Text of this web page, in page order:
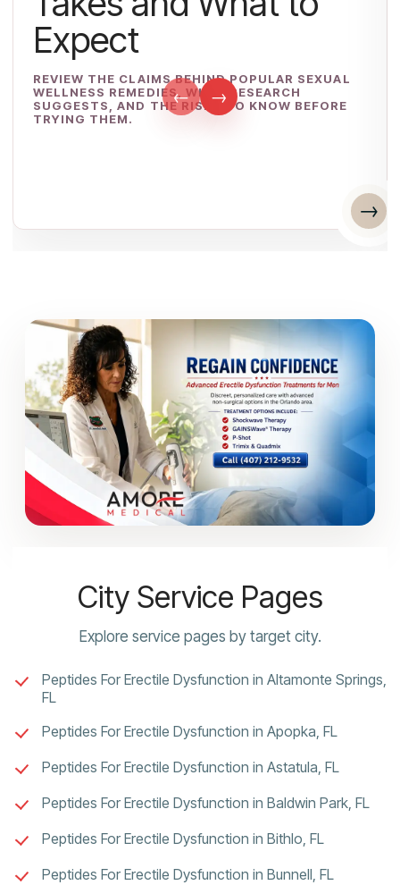
Expect
REVIEW THE CLAIMS BEHIND POPULAR SEXUAL
WELLNESS REMEDIES, WHAT RESEARCH
SUGGESTS, AND THE RISKS TO KNOW BEFORE
TRYING THEM.
← →
City Service Pages
Explore service pages by target city.
Peptides For Erectile Dysfunction in Altamonte Springs,
FL
Peptides For Erectile Dysfunction in Apopka, FL
Peptides For Erectile Dysfunction in Astatula, FL
Peptides For Erectile Dysfunction in Baldwin Park, FL
Peptides For Erectile Dysfunction in Bithlo, FL
Peptides For Erectile Dysfunction in Bunnell, FL